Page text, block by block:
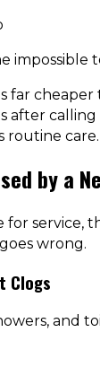
impossible
far
after
routine care.
by a
service,
wrong.
Clogs
and